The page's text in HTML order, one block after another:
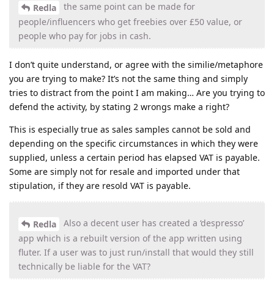
Redla
the same point can be made for
people/influencers who get freebies over £50 value, or
people who pay for jobs in cash.
I don’t quite understand, or agree with the similie/metaphore
you are trying to make? It’s not the same thing and simply
tries to distract from the point I am making… Are you trying to
defend the activity, by stating 2 wrongs make a right?
This is especially true as sales samples cannot be sold and
depending on the specific circumstances in which they were
supplied, unless a certain period has elapsed VAT is payable.
Some are simply not for resale and imported under that
stipulation, if they are resold VAT is payable.
Redla
Also a decent user has created a ‘despresso’
app which is a rebuilt version of the app written using
fluter. If a user was to just run/install that would they still
technically be liable for the VAT?